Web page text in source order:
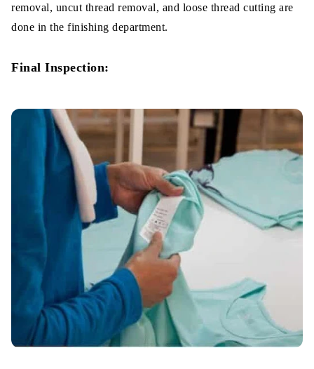
removal, uncut thread removal, and loose thread cutting are
done in the finishing department.
Final Inspection: